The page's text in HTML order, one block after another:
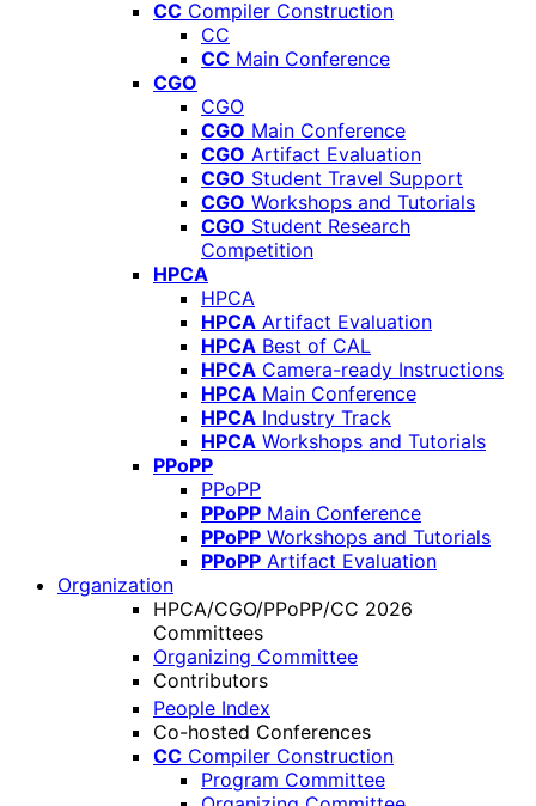
CC Compiler Construction
CC
CC Main Conference
CGO
CGO
CGO Main Conference
CGO Artifact Evaluation
CGO Student Travel Support
CGO Workshops and Tutorials
CGO Student Research
Competition
HPCA
HPCA
HPCA Artifact Evaluation
HPCA Best of CAL
HPCA Camera-ready Instructions
HPCA Main Conference
HPCA Industry Track
HPCA Workshops and Tutorials
PPoPP
PPoPP
PPoPP Main Conference
PPoPP Workshops and Tutorials
PPoPP Artifact Evaluation
Organization
HPCA/CGO/PPoPP/CC 2026
Committees
Organizing Committee
Contributors
People Index
Co-hosted Conferences
CC Compiler Construction
Program Committee